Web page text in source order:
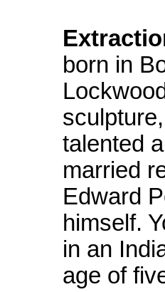
born in
talented
married
Edward
himself.
in an
age of